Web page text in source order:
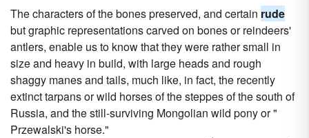
The characters of the bones preserved, and certain rude
but graphic representations carved on bones or reindeers'
antlers, enable us to know that they were rather small in
size and heavy in build, with large heads and rough
shaggy manes and tails, much like, in fact, the recently
extinct tarpans or wild horses of the steppes of the south of
Russia, and the still-surviving Mongolian wild pony or "
Przewalski's horse."